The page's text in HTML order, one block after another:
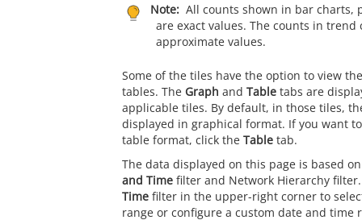
Note: All counts shown in bar charts,
are exact values. The counts in trend
approximate values.
Some of the tiles have the option to view
tables. The Graph and Table tabs are
applicable tiles. By default, in those tiles,
displayed in graphical format. If you want
table format, click the Table tab.
The data displayed on this page is based
and Time filter and Network Hierarchy
Time filter in the upper-right corner to
range or configure a custom date and time